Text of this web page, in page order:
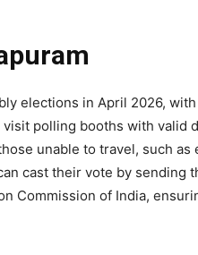
elections in April 2026,
polling booths with valid
unable to travel, such
cast their vote by sending
Commission of India,